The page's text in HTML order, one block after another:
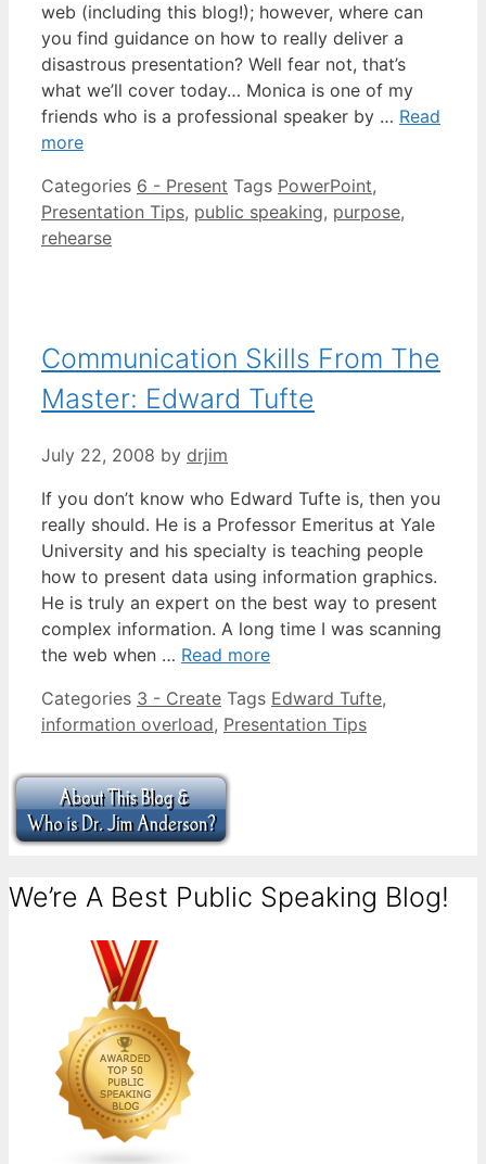
web (including this blog!); however, where can
you find guidance on how to really deliver a
disastrous presentation? Well fear not, that’s
what we’ll cover today… Monica is one of my
friends who is a professional speaker by … Read
more
Categories 6 - Present Tags PowerPoint,
Presentation Tips, public speaking, purpose,
rehearse
Communication Skills From The
Master: Edward Tufte
July 22, 2008 by drjim
If you don’t know who Edward Tufte is, then you
really should. He is a Professor Emeritus at Yale
University and his specialty is teaching people
how to present data using information graphics.
He is truly an expert on the best way to present
complex information. A long time I was scanning
the web when … Read more
Categories 3 - Create Tags Edward Tufte,
information overload, Presentation Tips
We’re A Best Public Speaking Blog!